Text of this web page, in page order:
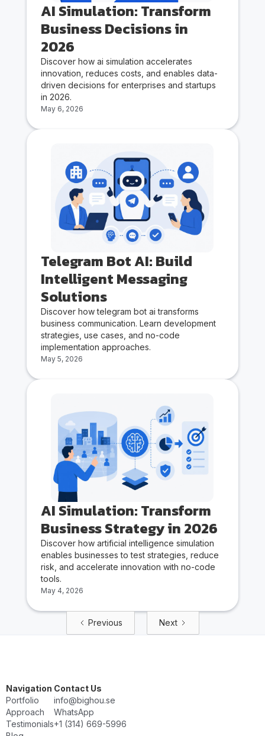
AI Simulation: Transform
Business Decisions in
2026
Discover how ai simulation accelerates
innovation, reduces costs, and enables data-
driven decisions for enterprises and startups
in 2026.
May 6, 2026
Telegram Bot AI: Build
Intelligent Messaging
Solutions
Discover how telegram bot ai transforms
business communication. Learn development
strategies, use cases, and no-code
implementation approaches.
May 5, 2026
AI Simulation: Transform
Business Strategy in 2026
Discover how artificial intelligence simulation
enables businesses to test strategies, reduce
risk, and accelerate innovation with no-code
tools.
May 4, 2026
Previous Next
Navigation
Portfolio
Approach
Testimonials
Contact Us
info@bighou.se
WhatsApp
‭+1 (314) 669-5996‬